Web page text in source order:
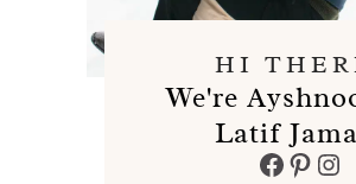
HI
We're
Latif